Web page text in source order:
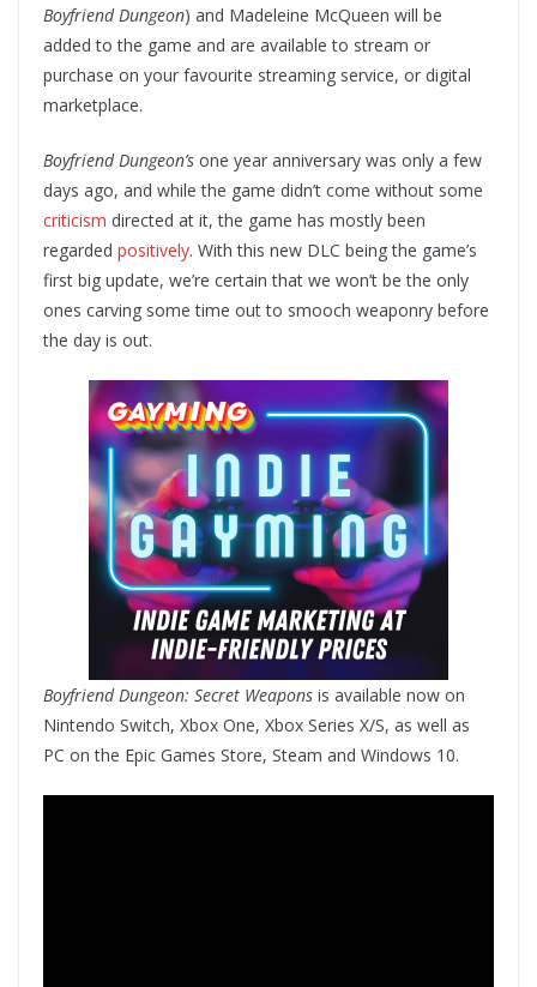
Boyfriend Dungeon) and Madeleine McQueen will be
added to the game and are available to stream or
purchase on your favourite streaming service, or digital
marketplace.
Boyfriend Dungeon’s one year anniversary was only a few
days ago, and while the game didn’t come without some
criticism directed at it, the game has mostly been
regarded positively. With this new DLC being the game’s
first big update, we’re certain that we won’t be the only
ones carving some time out to smooch weaponry before
the day is out.
Boyfriend Dungeon: Secret Weapons is available now on
Nintendo Switch, Xbox One, Xbox Series X/S, as well as
PC on the Epic Games Store, Steam and Windows 10.